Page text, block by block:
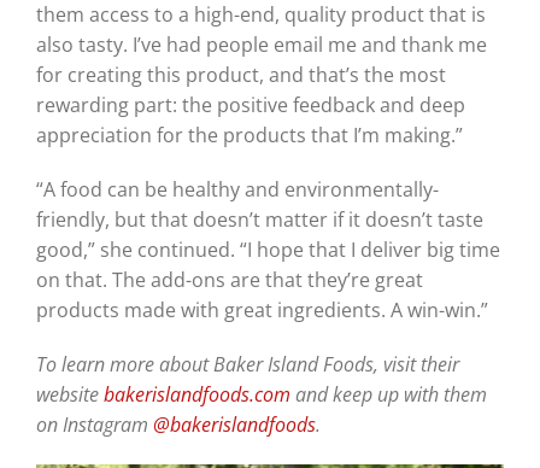
them access to a high-end, quality product that is
also tasty. I’ve had people email me and thank me
for creating this product, and that’s the most
rewarding part: the positive feedback and deep
appreciation for the products that I’m making.”
“A food can be healthy and environmentally-
friendly, but that doesn’t matter if it doesn’t taste
good,” she continued. “I hope that I deliver big time
on that. The add-ons are that they’re great
products made with great ingredients. A win-win.”
To learn more about Baker Island Foods, visit their
websitebakerislandfoods.com and keep up with them
on Instagram @bakerislandfoods.